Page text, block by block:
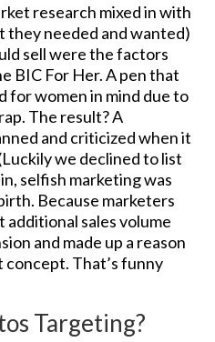
research mixed in with
they needed and wanted)
sell were the factors
BIC For Her. A pen that
for women in mind due to
The result? A
and criticized when it
we declined to list
selfish marketing was
Because marketers
additional sales volume
and made up a reason
That’s funny
Targeting?